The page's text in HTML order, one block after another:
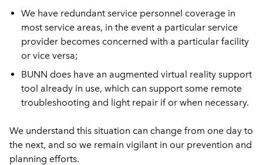
We have redundant service personnel coverage in
most service areas, in the event a particular service
provider becomes concerned with a particular facility
or vice versa;
BUNN does have an augmented virtual reality support
tool already in use, which can support some remote
troubleshooting and light repair if or when necessary.
We understand this situation can change from one day to
the next, and so we remain vigilant in our prevention and
planning efforts.